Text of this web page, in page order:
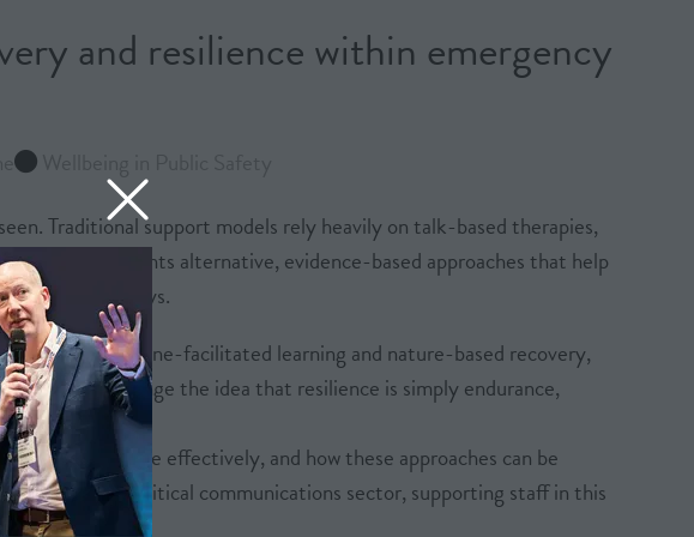
and resilience within emergency
Traditional support models rely heavily on talk-based therapies,
session presents alternative, evidence-based approaches that help
non-verbal ways.
such as equine-facilitated learning and nature-based recovery,
studies challenge the idea that resilience is simply endurance,
calm more effectively, and how these approaches can be
For the critical communications sector, supporting staff in this